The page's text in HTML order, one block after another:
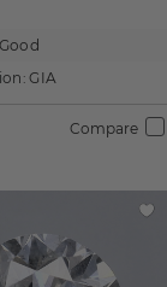
GIA
Compare